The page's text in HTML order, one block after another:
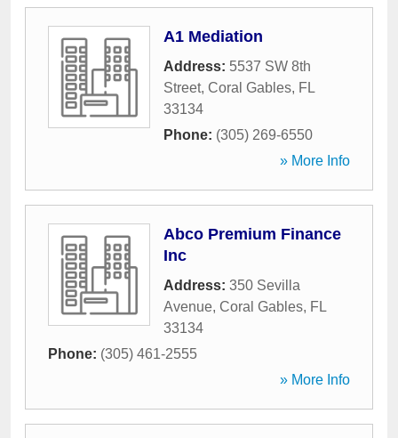
A1 Mediation
Address: 5537 SW 8th
Street, Coral Gables, FL
33134
Phone: (305) 269-6550
» More Info
Abco Premium Finance
Inc
Address: 350 Sevilla
Avenue, Coral Gables, FL
33134
Phone: (305) 461-2555
» More Info